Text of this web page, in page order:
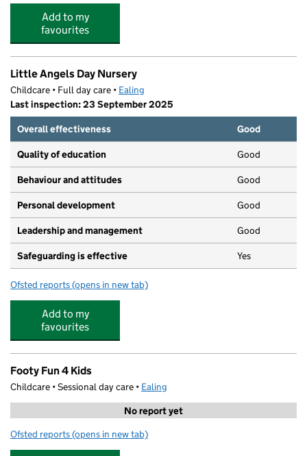
Add to my
favourites
Little Angels Day Nursery
Childcare • Full day care • Ealing
Last inspection: 23 September 2025
Overall effectiveness
Good
Quality of education Good
Behaviour and attitudes Good
Personal development Good
Leadership and management Good
Safeguarding is effective Yes
Ofsted reports for Little Angels Day Nursery
(opens in new tab)
Add to my
favourites
Footy Fun 4 Kids
Childcare • Sessional day care • Ealing
No report yet
Ofsted reports for Footy Fun 4 Kids
(opens in new tab)